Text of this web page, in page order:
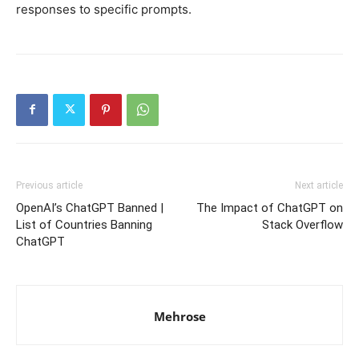
responses to specific prompts.
Previous article
OpenAI’s ChatGPT Banned |
List of Countries Banning
ChatGPT
Next article
The Impact of ChatGPT on
Stack Overflow
Mehrose